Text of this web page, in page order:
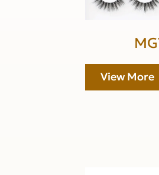
View More